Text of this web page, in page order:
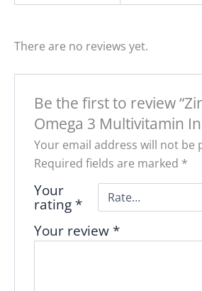
There are no reviews yet.
Be the first to review
Omega 3 Multivitamin
Your email address will not be
Required fields are marked *
Your
rating *
Your review *